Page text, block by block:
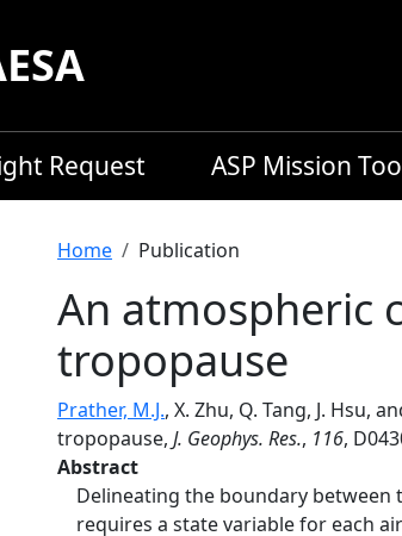
Request ASP Mission
Breadcrumb
Home Publication
An atmospheric
tropopause
Prather, M.J., X. Zhu, Q. Tang, J. Hsu,
tropopause, J. Geophys. Res., 116,
Abstract
Delineating the boundary
requires a state variable for each